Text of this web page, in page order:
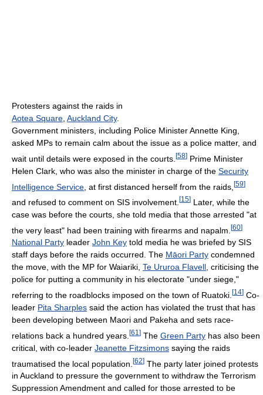
Protesters against the raids in
Aotea Square Auckland City.
Government ministers, including Police Minister Annette King,
asked MPs to remain calm about the issue as a police matter, and
wait until details were exposed in the courts. [58] Prime Minister
Helen Clark, who was also the minister in charge of the Security
Intelligence Service , at first distanced herself from the raids, [59]
and refused to comment on SIS involvement. [15] Later, while the
case was before the courts, she told media that those arrested "at
the very least" had been training with firearms and napalm. [60]
National Party leader John Key told media he was briefed by SIS
staff days before the raids occurred. The Māori Party condemned
the move, with the MP for Waiariki, Te Ururoa Flavell, criticising the
police for putting a community in his electorate "under siege,"
referring to the roadblocks imposed on the town of Ruatoki. [14] Co-
leader Pita Sharples said the action has violated the trust that has
been developing between Maori and Pakeha and sets race-
relations back a hundred years. [61 ] The Green Party has also been
critical, with co-leader Jeanette Fitzsimons saying the raids
traumatised the local population. [62] The party later joined protests
in Auckland to pressure the government to withdraw the Terrorism
Suppression Amendment and called for those arrested to be